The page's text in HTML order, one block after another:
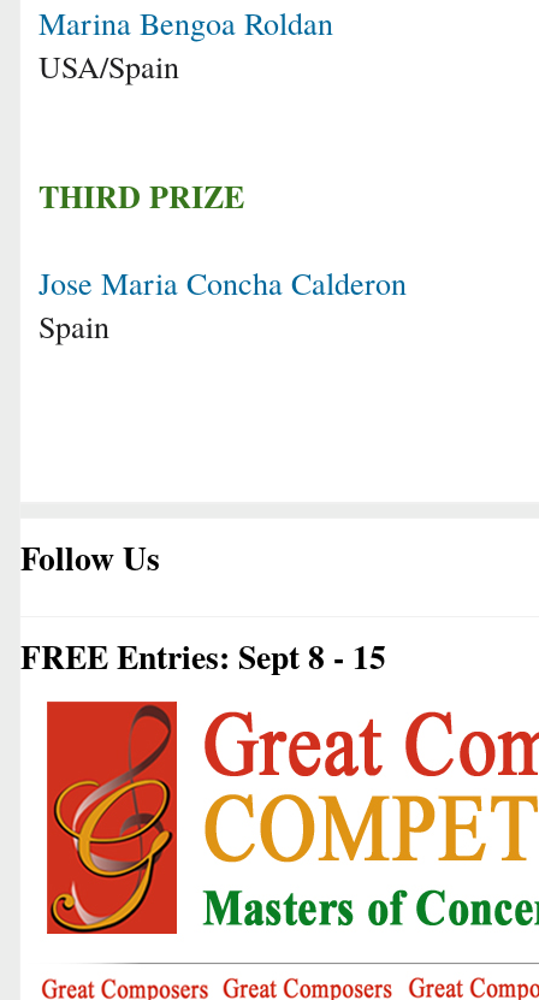
Marina Bengoa Roldan
USA/Spain
THIRD PRIZE
Jose Maria Concha Calderon
Spain
Follow Us
FREE Entries: Sept 8 - 15